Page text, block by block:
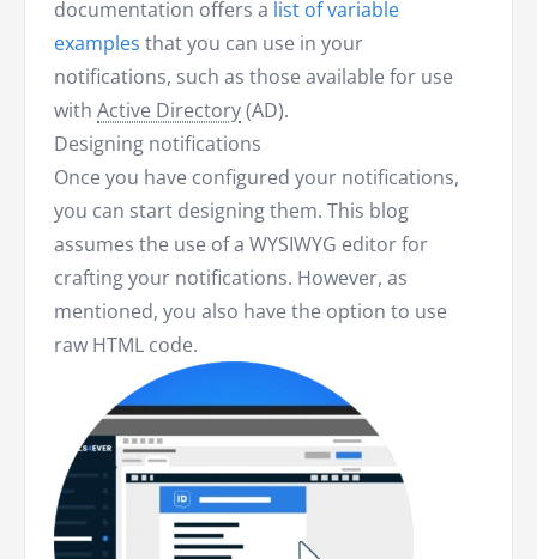
documentation offers a list of variable
examples that you can use in your
notifications, such as those available for use
with Active Directory(AD).
Designing notifications
Once you have configured your notifications,
you can start designing them. This blog
assumes the use of a WYSIWYG editor for
crafting your notifications. However, as
mentioned, you also have the option to use
raw HTML code.